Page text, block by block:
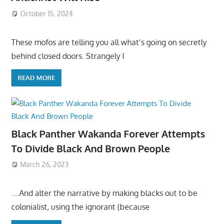
October 15, 2024
These mofos are telling you all what’s going on secretly
behind closed doors. Strangely I
READ MORE
Black Panther Wakanda Forever Attempts
To Divide Black And Brown People
March 26, 2023
….And alter the narrative by making blacks out to be
colonialist, using the ignorant (because